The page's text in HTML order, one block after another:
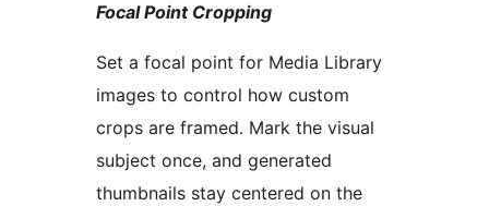
Focal Point Cropping
Set a focal point for Media Library
images to control how custom
crops are framed. Mark the visual
subject once, and generated
thumbnails stay centered on the